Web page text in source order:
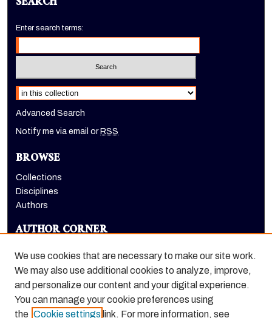
Enter search terms:
Select context to search:
Advanced Search
Notify me via email or RSS
BROWSE
Collections
Disciplines
Authors
AUTHOR CORNER
LINKS
McGeorge School of Law homepage
We use cookies that are necessary to make our site work.
We may also use additional cookies to analyze, improve,
and personalize our content and your digital experience.
You can manage your cookie preferences using
the Cookie settings link. For more information, see